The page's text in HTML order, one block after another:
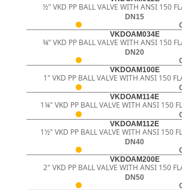
½" VKD PP BALL VALVE WITH ANSI 150
DN15
VKDOAM034E
¾" VKD PP BALL VALVE WITH ANSI 150
DN20
VKDOAM100E
1" VKD PP BALL VALVE WITH ANSI 150
VKDOAM114E
1¼" VKD PP BALL VALVE WITH ANSI 150
VKDOAM112E
1½" VKD PP BALL VALVE WITH ANSI 150
DN40
VKDOAM200E
2" VKD PP BALL VALVE WITH ANSI 150
DN50